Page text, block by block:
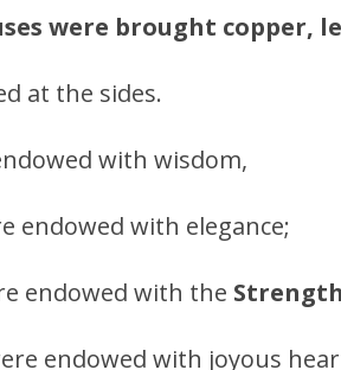
were brought copper,
at the sides.
with wisdom,
endowed with elegance;
endowed with the
endowed with joyous